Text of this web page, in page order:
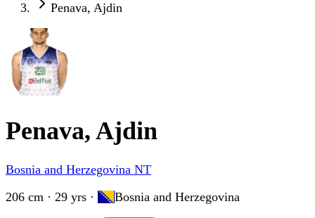
Penava, Ajdin
Penava, Ajdin
Bosnia and Herzegovina NT
206 cm · 29 yrs · Bosnia and Herzegovina